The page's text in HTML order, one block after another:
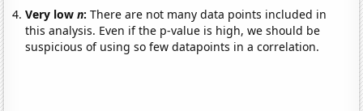
Very lown:There are not many data points included in
this analysis. Even if the p-value is high, we should be
suspicious of using so few datapoints in a correlation.